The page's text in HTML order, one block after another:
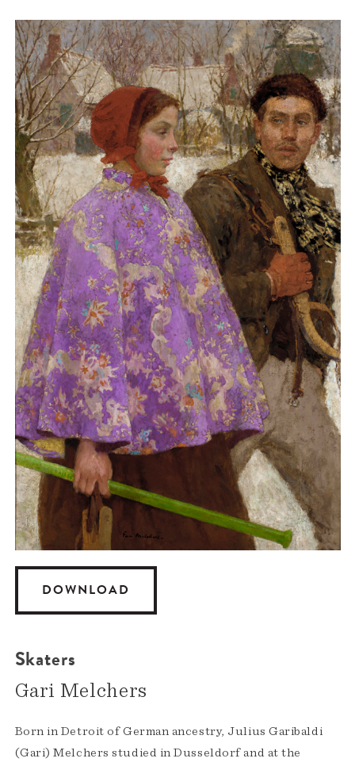
DOWNLOAD
Skaters
Gari Melchers
Born in Detroit of German ancestry, Julius Garibaldi
(Gari) Melchers studied in Dusseldorf and at the